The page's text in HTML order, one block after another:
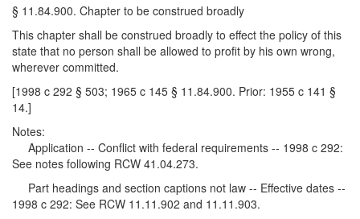
§ 11.84.900. Chapter to be construed broadly
This chapter shall be construed broadly to effect the policy of this
state that no person shall be allowed to profit by his own wrong,
wherever committed.
[1998 c 292 § 503; 1965 c 145 § 11.84.900. Prior: 1955 c 141 §
14.]
Notes:
Application -- Conflict with federal requirements -- 1998 c 292:
See notes following RCW 41.04.273.
Part headings and section captions not law -- Effective dates --
1998 c 292: See RCW 11.11.902 and 11.11.903.